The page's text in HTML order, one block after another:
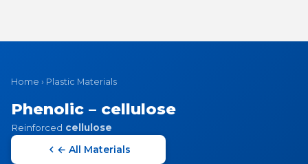
Home › Plastic Materials
Phenolic – cellulose
Reinforced cellulose
← All Materials